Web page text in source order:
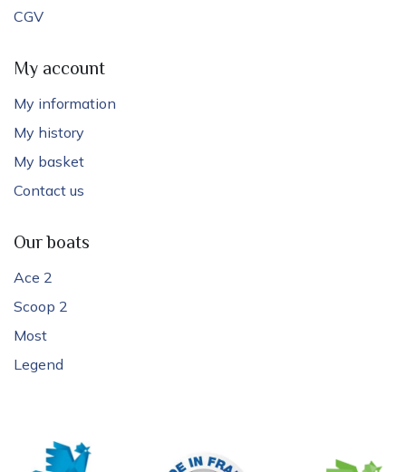
CGV
My account
My information
My history
My basket
Contact us
Our boats
Ace 2
Scoop 2
Most
Legend